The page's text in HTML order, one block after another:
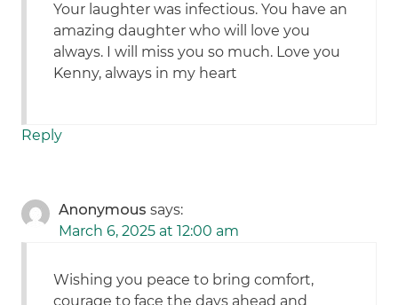
Your laughter was infectious. You have an
amazing daughter who will love you
always. I will miss you so much. Love you
Kenny, always in my heart
Reply
Anonymous says:
March 6, 2025 at 12:00 am
Wishing you peace to bring comfort,
courage to face the days ahead and